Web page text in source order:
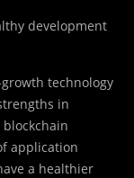
development
technology
in
application
a healthier